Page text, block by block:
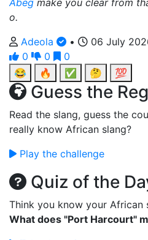
Abeg make you clear from
o.
Adeola
•
06 July
0
0
0
😂
🔥 ✅ 🤔 💯
Guess the
Read the slang, guess the
really know African slang?
Play the challenge
Quiz of the
Think you know your African
What does "Port Harcourt"